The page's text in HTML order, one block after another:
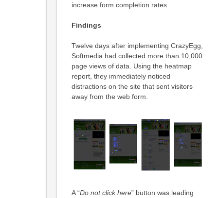
increase form completion rates.
Findings
Twelve days after implementing CrazyEgg,
Softmedia had collected more than 10,000
page views of data. Using the heatmap
report, they immediately noticed
distractions on the site that sent visitors
away from the web form.
A “Do not click here” button was leading